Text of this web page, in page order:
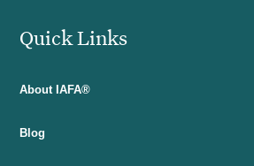
Quick Links
About IAFA®
Blog